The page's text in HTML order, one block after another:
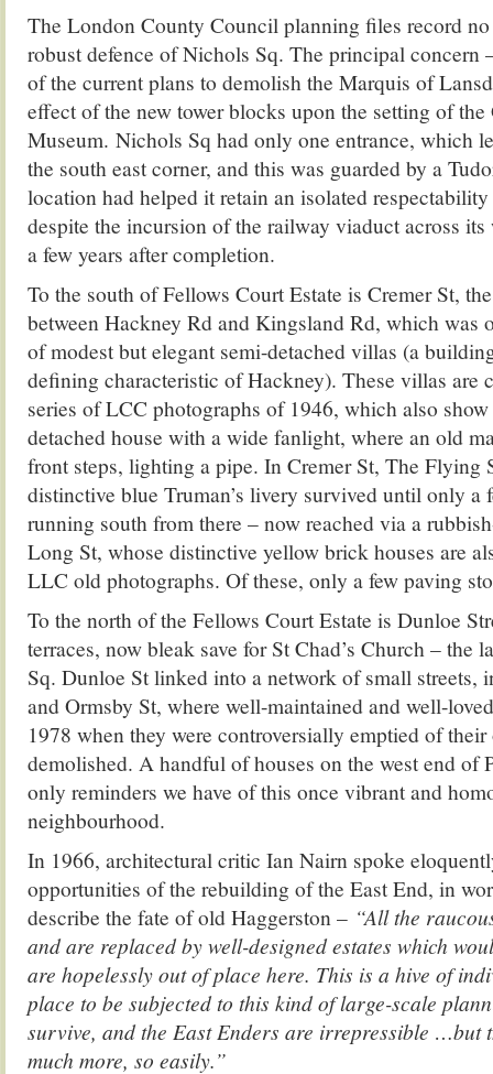
The London County Council planning files record
robust defence of Nichols Sq. The principal concern
of the current plans to demolish the Marquis of
effect of the new tower blocks upon the setting of the
Museum. Nichols Sq had only one entrance, which
the south east corner, and this was guarded by a
location had helped it retain an isolated
despite the incursion of the railway viaduct across
a few years after completion.
To the south of Fellows Court Estate is Cremer St,
between Hackney Rd and Kingsland Rd, which was
of modest but elegant semi-detached villas (a
defining characteristic of Hackney). These villas are
series of LCC photographs of 1946, which also
detached house with a wide fanlight, where an old
front steps, lighting a pipe. In Cremer St, The Flying
distinctive blue Truman’s livery survived until only a
running south from there – now reached via a
Long St, whose distinctive yellow brick houses are
LLC old photographs. Of these, only a few paving
To the north of the Fellows Court Estate is Dunloe
terraces, now bleak save for St Chad’s Church – the
Sq. Dunloe St linked into a network of small streets,
and Ormsby St, where well-maintained and well-
1978 when they were controversially emptied of their
demolished. A handful of houses on the west end of
only reminders we have of this once vibrant and
neighbourhood.
In 1966, architectural critic Ian Nairn spoke
opportunities of the rebuilding of the East End, in
describe the fate of old Haggerston – “All the
and are replaced by well-designed estates which
are hopelessly out of place here. This is a hive of
place to be subjected to this kind of large-scale
survive, and the East Enders are irrepressible …but
much more, so easily.”